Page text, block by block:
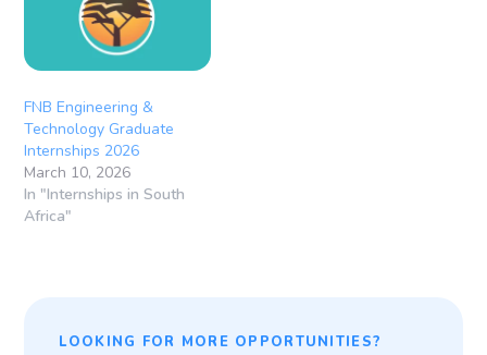
FNB Engineering &
Technology Graduate
Internships 2026
March 10, 2026
In "Internships in South
Africa"
LOOKING FOR MORE OPPORTUNITIES?